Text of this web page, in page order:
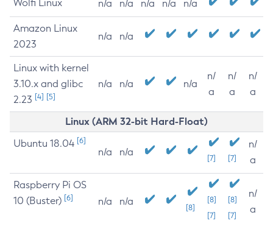
Wolfi Linux n/a n/a n/a n/a n/a
Amazon Linux
2023
n/a n/a
Linux with kernel
3.10.x and glibc
2.23 [4] [5]
n/a n/a n/a
n/
a
n/
a
n/
a
Linux (ARM 32-bit Hard-Float)
Ubuntu 18.04 [6]
n/a n/a
[7] [7]
n/
a
Raspberry Pi OS
10 (Buster) [6] n/a n/a
[8]
[8]
[7]
[8]
[7]
n/
a